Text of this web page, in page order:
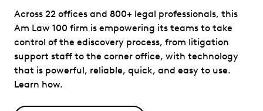
Across 22 offices and 800+ legal professionals, this
Am Law 100 firm is empowering its teams to take
control of the ediscovery process, from litigation
support staff to the corner office, with technology
that is powerful, reliable, quick, and easy to use.
Learn how.